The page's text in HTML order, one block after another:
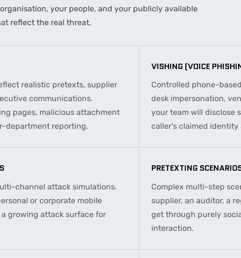
your people, and your publicly available
reflect the real threat.
realistic pretexts, supplier
communications.
pages, malicious attachment
department reporting.
VISHING (VOICE
Controlled phone-
desk impersonation,
your team will disclose
caller's claimed identity
channel attack simulations.
or corporate mobile
growing attack surface for
PRETEXTING
Complex multi-step
supplier, an auditor, a
get through purely
interaction.